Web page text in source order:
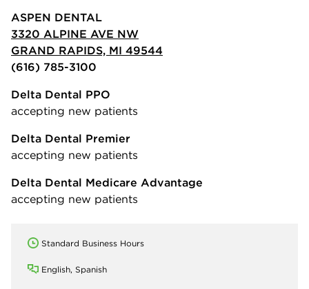
ASPEN DENTAL
3320 ALPINE AVE NW
GRAND RAPIDS, MI 49544
(616) 785-3100
Delta Dental PPO
accepting new patients
Delta Dental Premier
accepting new patients
Delta Dental Medicare Advantage
accepting new patients
Standard Business Hours
English, Spanish